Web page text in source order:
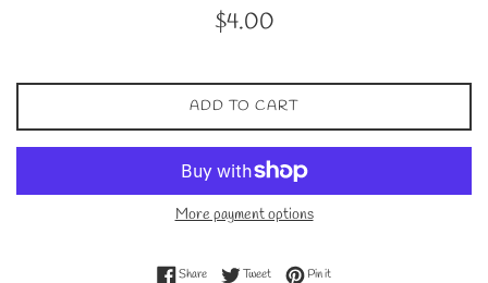
Regular
$4.00
ADD TO CART
More payment options
ShareShare on Facebook
TweetTweet on Twitter
Pin itPin on Pinterest